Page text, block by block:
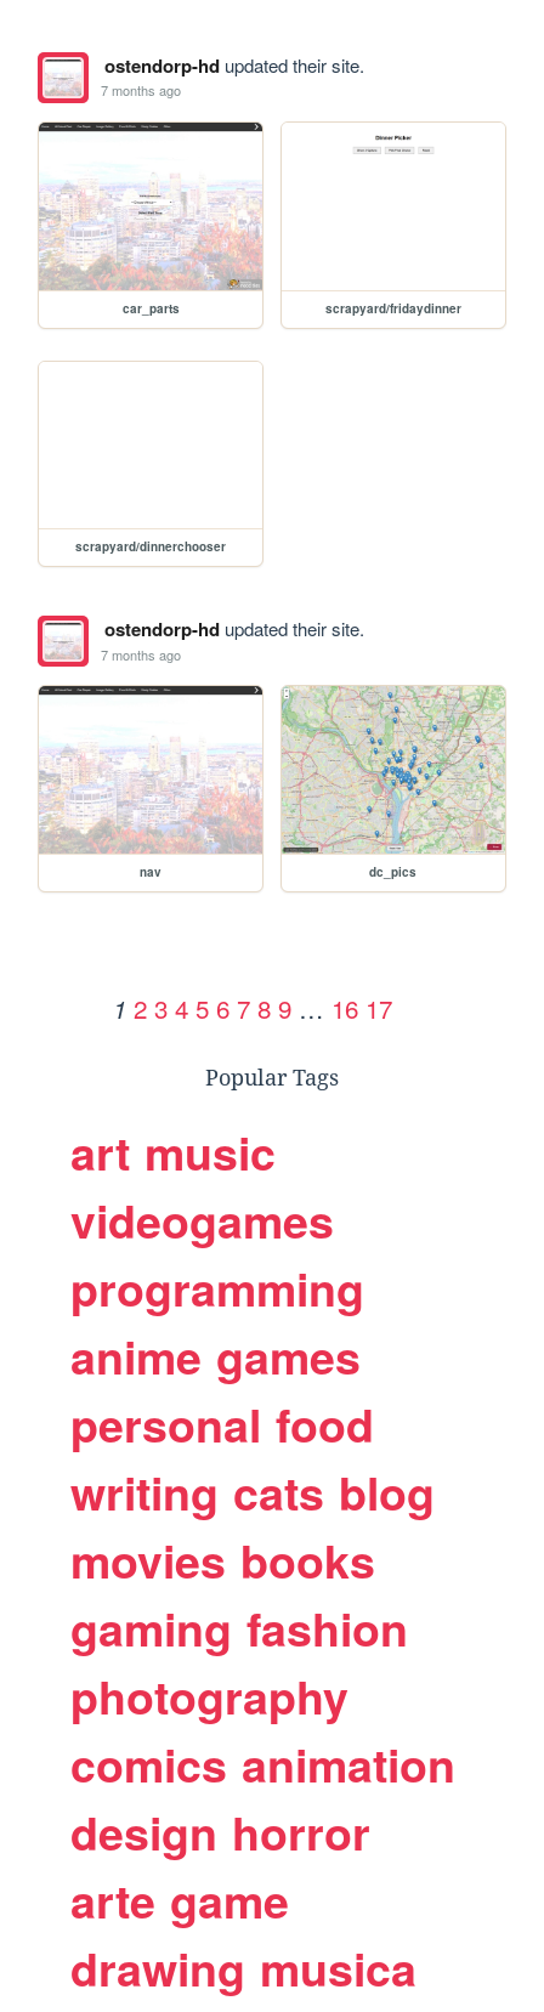
ostendorp-hdupdated their site.
7 months ago
car_parts scrapyard/fridaydinner
scrapyard/dinnerchooser
ostendorp-hdupdated their site.
7 months ago
nav dc_pics
1 2 3 4 5 6 7 8 9 … 16 17
Popular Tags
art music
videogames
programming
anime games
personal food
writing cats blog
movies books
gaming fashion
photography
comics animation
design horror
arte game
drawing musica